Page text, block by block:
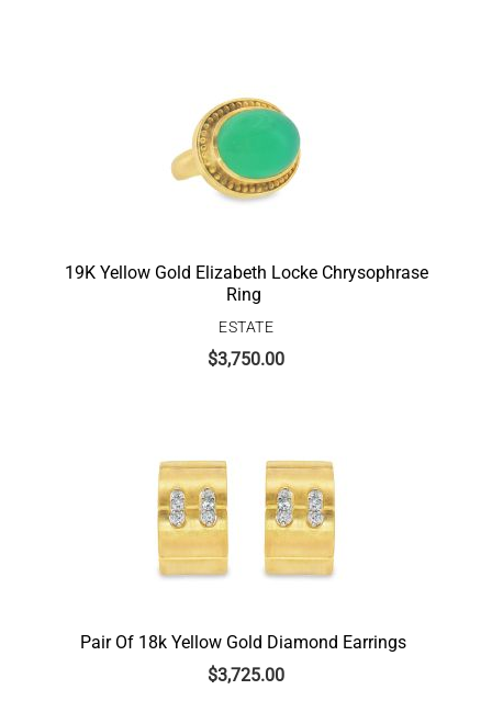
19K Yellow Gold Elizabeth Locke Chrysophrase
Ring
ESTATE
$3,750.00
Pair Of 18k Yellow Gold Diamond Earrings
$3,725.00